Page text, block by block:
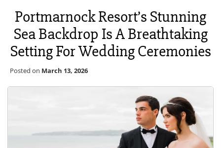
Portmarnock Resort’s Stunning
Sea Backdrop Is A Breathtaking
Setting For Wedding Ceremonies
Posted on March 13, 2026